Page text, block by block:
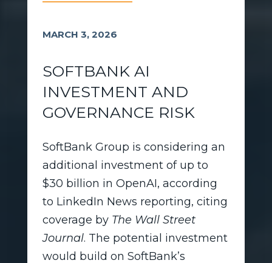
MARCH 3, 2026
SOFTBANK AI
INVESTMENT AND
GOVERNANCE RISK
SoftBank Group is considering an
additional investment of up to
$30 billion in OpenAI, according
to LinkedIn News reporting, citing
coverage by The Wall Street
Journal. The potential investment
would build on SoftBank’s